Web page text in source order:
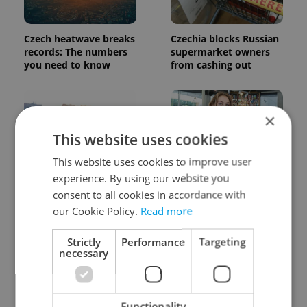
Czech heatwave breaks
records: The numbers
you need to know
Czechia blocks Russian
supermarket owners
from cashing out
Expat Insider 2026:
Czechia ranks high for
quality of life, low for
belonging
Czech Labour Code
changes raise
questions for freelance
workers
×
This website uses cookies
This website uses cookies to improve user
experience. By using our website you
consent to all cookies in accordance with
our Cookie Policy. Read more
Strictly
necessary
Performance Targeting